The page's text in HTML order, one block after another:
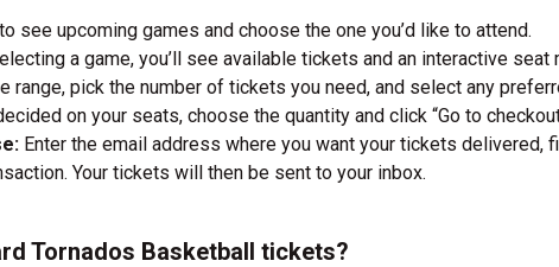
see upcoming games and choose the one you’d like to attend.
a game, you’ll see available tickets and an interactive seat
range, pick the number of tickets you need, and select any
on your seats, choose the quantity and click “Go to
Enter the email address where you want your tickets delivered,
Your tickets will then be sent to your inbox.
Tornados Basketball tickets?